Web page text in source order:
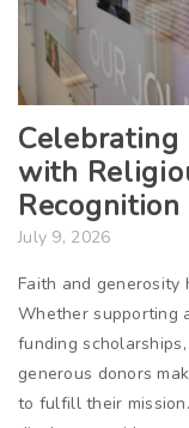
Celebrating
with
July 9, 2026
Faith and generosity
Whether supporting
funding
generous donors
to fulfill their